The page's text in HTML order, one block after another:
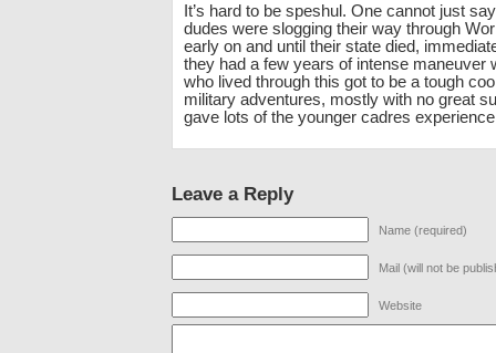
It’s hard to be speshul. One cannot just
dudes were slogging their way through
early on and until their state died,
they had a few years of intense maneuver
who lived through this got to be a tough
military adventures, mostly with no great
gave lots of the younger cadres experience
Leave a Reply
Name (required)
Mail (will not be
Website